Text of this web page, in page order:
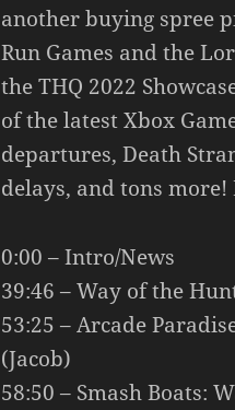
another buying spree
Run Games and the
the THQ 2022
of the latest Xbox
departures, Death
delays, and tons more!
0:00 – Intro/News
39:46 – Way of the
53:25 – Arcade
(Jacob)
58:50 – Smash Boats: